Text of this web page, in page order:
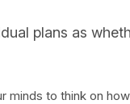
plans as
to think on